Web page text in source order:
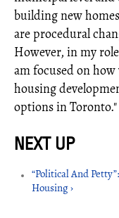
building new
are procedural
However, in my
am focused on
housing
options in Toronto."
“Political And
Housing ›